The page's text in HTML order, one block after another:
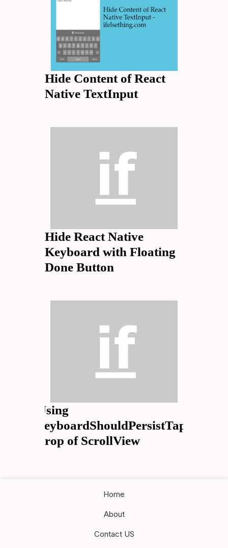
Hide Content of React
Native TextInput
Hide React Native
Keyboard with Floating
Done Button
Using
keyboardShouldPersistTaps
Prop of ScrollView
Home
About
Contact US